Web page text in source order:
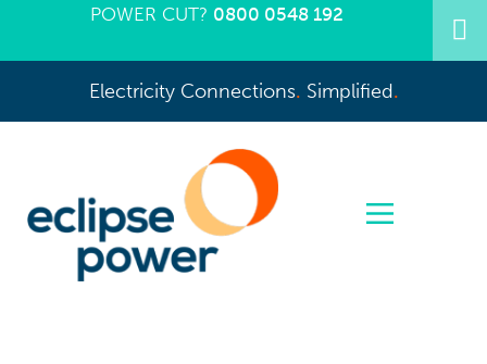
Electricity Connections. Simplified.
POWER CUT? 0800 0548 192